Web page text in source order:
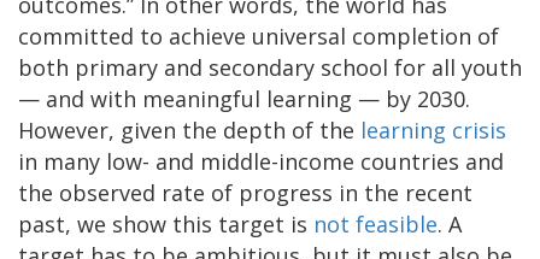
committed to achieve universal completion of
both primary and secondary school for all youth
— and with meaningful learning — by 2030.
However, given the depth of the learning crisis
in many low- and middle-income countries and
the observed rate of progress in the recent
past, we show this target is not feasible. A